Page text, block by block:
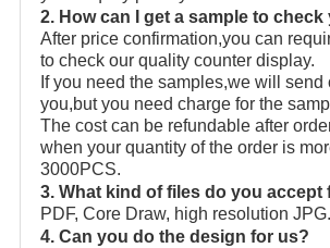
2. How can I get a sample to
After price confirmation,you can
to check our quality counter display.
If you need the samples,we will send
you,but you need charge for the
The cost can be refundable after
when your quantity of the order is
3000PCS.
3. What kind of files do you accept
PDF, Core Draw, high resolution JPG.
4. Can you do the design for us?